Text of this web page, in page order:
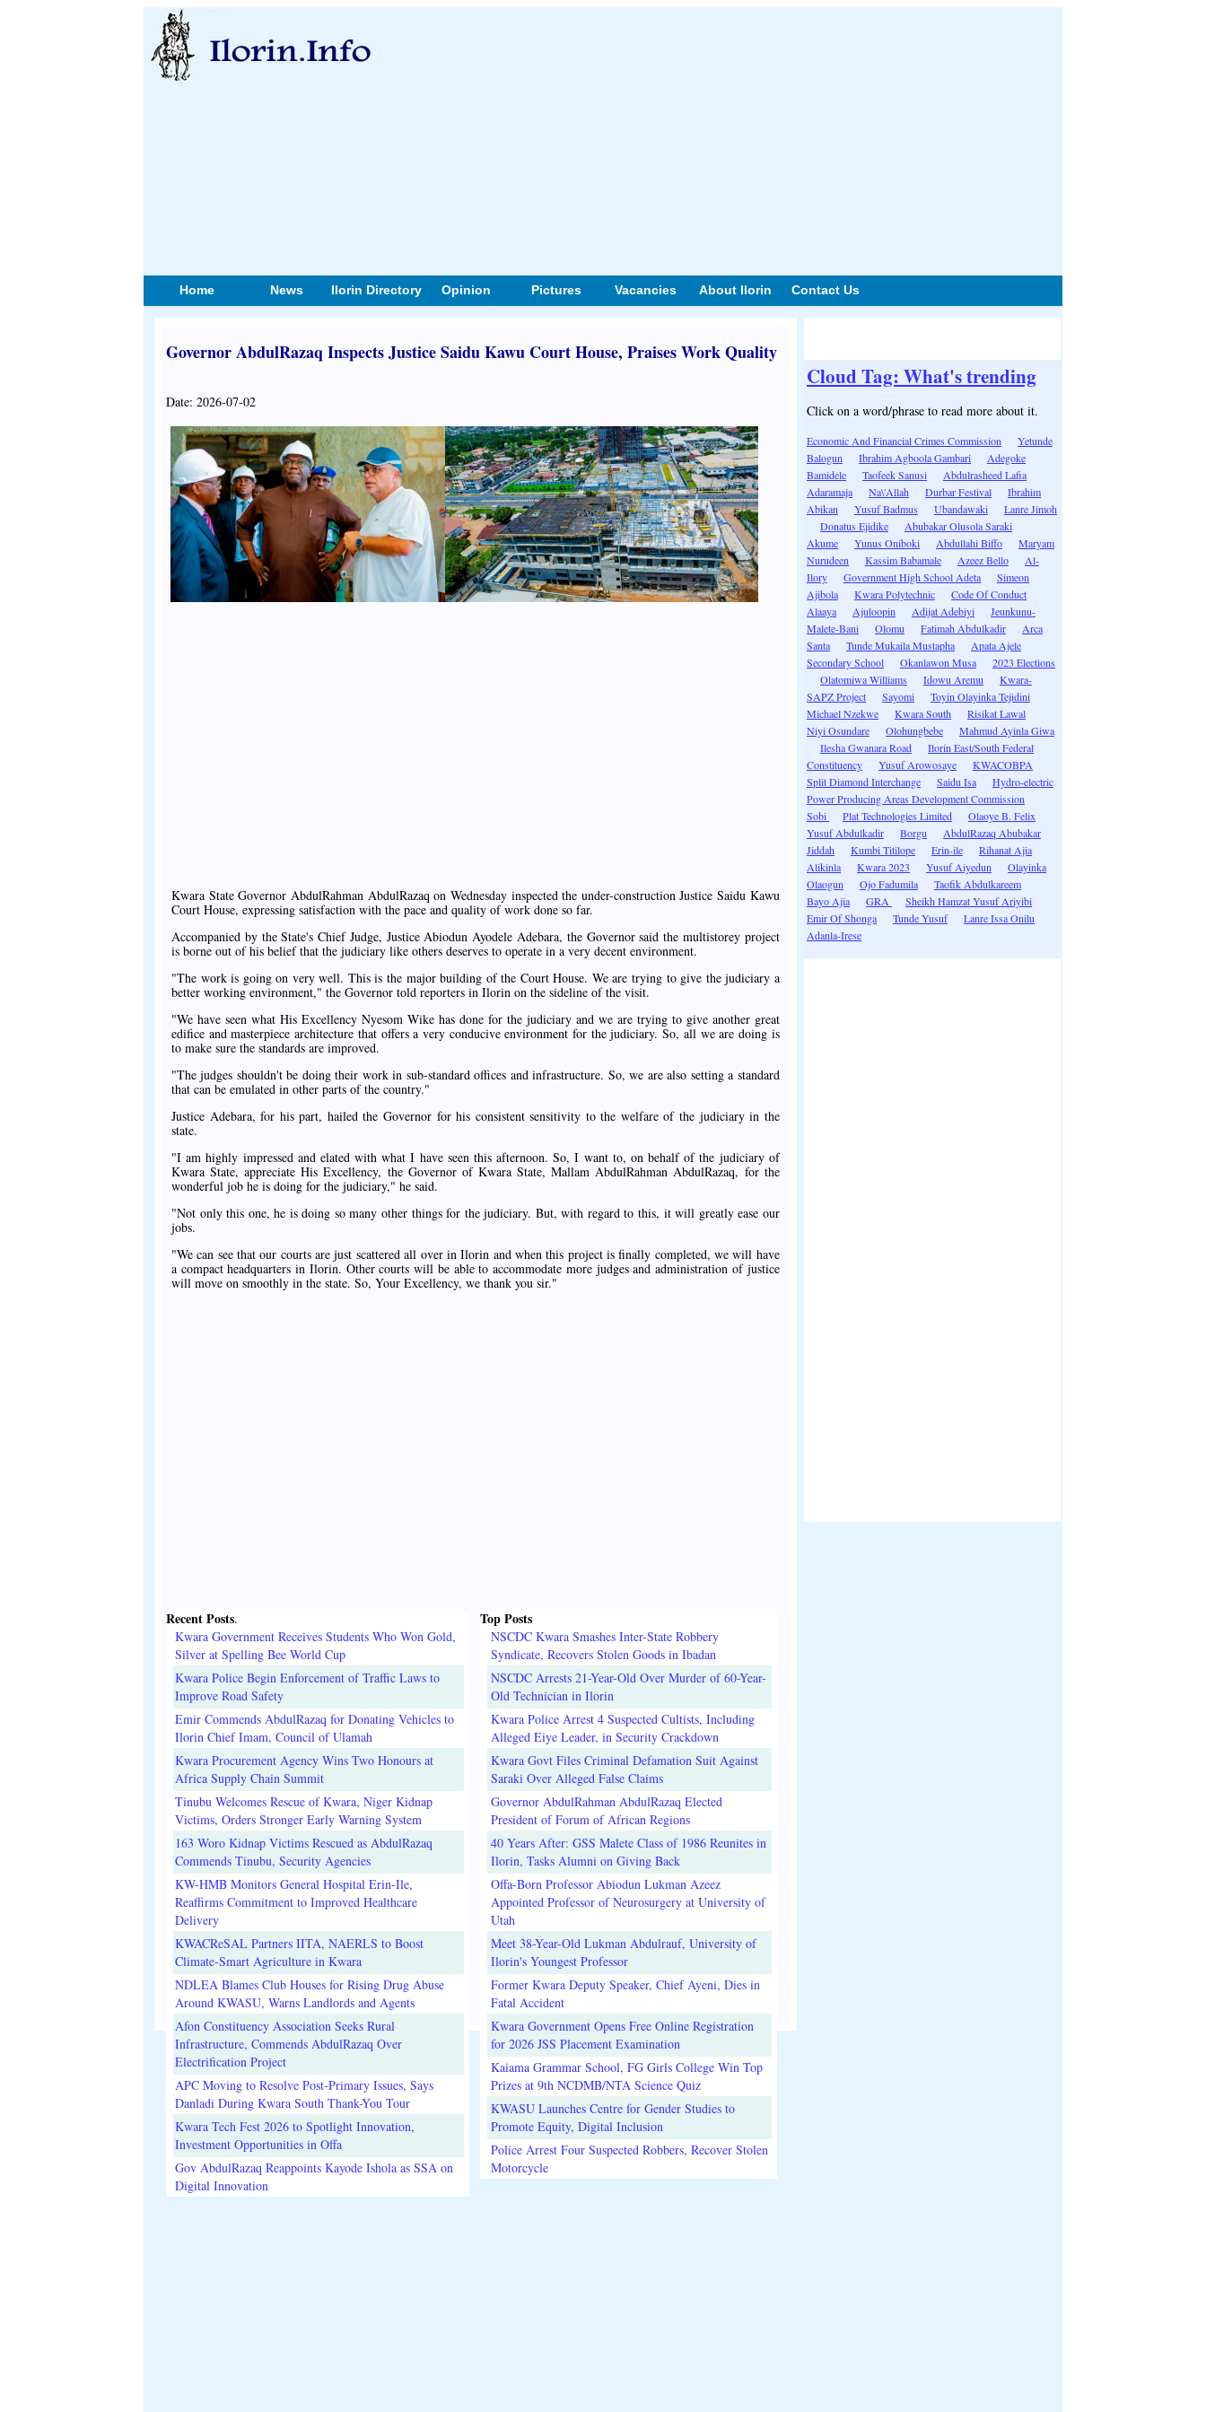
Home News Ilorin Directory Opinion Pictures Vacancies About Ilorin Contact Us
Governor AbdulRazaq Inspects Justice Saidu Kawu Court House, Praises Work Quality
Date: 2026-07-02
Kwara State Governor AbdulRahman AbdulRazaq on Wednesday inspected the under-construction Justice Saidu Kawu
Court House, expressing satisfaction with the pace and quality of work done so far.
Accompanied by the State's Chief Judge, Justice Abiodun Ayodele Adebara, the Governor said the multistorey project
is borne out of his belief that the judiciary like others deserves to operate in a very decent environment.
"The work is going on very well. This is the major building of the Court House. We are trying to give the judiciary a
better working environment," the Governor told reporters in Ilorin on the sideline of the visit.
"We have seen what His Excellency Nyesom Wike has done for the judiciary and we are trying to give another great
edifice and masterpiece architecture that offers a very conducive environment for the judiciary. So, all we are doing is
to make sure the standards are improved.
"The judges shouldn't be doing their work in sub-standard offices and infrastructure. So, we are also setting a standard
that can be emulated in other parts of the country."
Justice Adebara, for his part, hailed the Governor for his consistent sensitivity to the welfare of the judiciary in the
state.
"I am highly impressed and elated with what I have seen this afternoon. So, I want to, on behalf of the judiciary of
Kwara State, appreciate His Excellency, the Governor of Kwara State, Mallam AbdulRahman AbdulRazaq, for the
wonderful job he is doing for the judiciary," he said.
"Not only this one, he is doing so many other things for the judiciary. But, with regard to this, it will greatly ease our
jobs.
"We can see that our courts are just scattered all over in Ilorin and when this project is finally completed, we will have
a compact headquarters in Ilorin. Other courts will be able to accommodate more judges and administration of justice
will move on smoothly in the state. So, Your Excellency, we thank you sir."
Recent Posts.
Kwara Government Receives Students Who Won Gold,
Silver at Spelling Bee World Cup
Kwara Police Begin Enforcement of Traffic Laws to
Improve Road Safety
Emir Commends AbdulRazaq for Donating Vehicles to
Ilorin Chief Imam, Council of Ulamah
Kwara Procurement Agency Wins Two Honours at
Africa Supply Chain Summit
Tinubu Welcomes Rescue of Kwara, Niger Kidnap
Victims, Orders Stronger Early Warning System
163 Woro Kidnap Victims Rescued as AbdulRazaq
Commends Tinubu, Security Agencies
KW-HMB Monitors General Hospital Erin-Ile,
Reaffirms Commitment to Improved Healthcare
Delivery
KWACReSAL Partners IITA, NAERLS to Boost
Climate-Smart Agriculture in Kwara
NDLEA Blames Club Houses for Rising Drug Abuse
Around KWASU, Warns Landlords and Agents
Afon Constituency Association Seeks Rural
Infrastructure, Commends AbdulRazaq Over
Electrification Project
APC Moving to Resolve Post-Primary Issues, Says
Danladi During Kwara South Thank-You Tour
Kwara Tech Fest 2026 to Spotlight Innovation,
Investment Opportunities in Offa
Gov AbdulRazaq Reappoints Kayode Ishola as SSA on
Digital Innovation
Top Posts
NSCDC Kwara Smashes Inter-State Robbery
Syndicate, Recovers Stolen Goods in Ibadan
NSCDC Arrests 21-Year-Old Over Murder of 60-Year-
Old Technician in Ilorin
Kwara Police Arrest 4 Suspected Cultists, Including
Alleged Eiye Leader, in Security Crackdown
Kwara Govt Files Criminal Defamation Suit Against
Saraki Over Alleged False Claims
Governor AbdulRahman AbdulRazaq Elected
President of Forum of African Regions
40 Years After: GSS Malete Class of 1986 Reunites in
Ilorin, Tasks Alumni on Giving Back
Offa-Born Professor Abiodun Lukman Azeez
Appointed Professor of Neurosurgery at University of
Utah
Meet 38-Year-Old Lukman Abdulrauf, University of
Ilorin's Youngest Professor
Former Kwara Deputy Speaker, Chief Ayeni, Dies in
Fatal Accident
Kwara Government Opens Free Online Registration
for 2026 JSS Placement Examination
Kaiama Grammar School, FG Girls College Win Top
Prizes at 9th NCDMB/NTA Science Quiz
KWASU Launches Centre for Gender Studies to
Promote Equity, Digital Inclusion
Police Arrest Four Suspected Robbers, Recover Stolen
Motorcycle
Cloud Tag: What's trending
Click on a word/phrase to read more about it.
Economic And Financial Crimes Commission
Yetunde
Balogun
Ibrahim Agboola Gambari
Adegoke
Bamidele
Taofeek Sanusi
Abdulrasheed Lafia
Adaramaja
Na\'Allah Durbar Festival
Ibrahim
Abikan
Yusuf Badmus Ubandawaki
Lanre Jimoh
Donatus Ejidike
Abubakar Olusola Saraki
Akume
Yunus Oniboki Abdullahi Biffo
Maryam
Nurudeen
Kassim Babamale Azeez Bello
Al-
Ilory
Government High School Adeta
Simeon
Ajibola
Kwara Polytechnic
Code Of Conduct
Alaaya
Ajuloopin Adijat Adebiyi
Jeunkunu-
Malete-Bani
Olomu Fatimah Abdulkadir
Arca
Santa
Tunde Mukaila Mustapha
Apata Ajele
Secondary School
Okanlawon Musa
2023 Elections
Olatomiwa Williams
Idowu Aremu
Kwara-
SAPZ Project
Sayomi
Toyin Olayinka Tejidini
Michael Nzekwe
Kwara South
Risikat Lawal
Niyi Osundare
Olohungbebe
Mahmud Ayinla Giwa
Ilesha Gwanara Road
Ilorin East/South Federal
Constituency
Yusuf Arowosaye
KWACOBPA
Split Diamond Interchange
Saidu Isa
Hydro-electric
Power Producing Areas Development Commission
Sobi
Plat Technologies Limited
Olaoye B. Felix
Yusuf Abdulkadir
Borgu
AbdulRazaq Abubakar
Jiddah
Kumbi Titilope Erin-ile
Rihanat Ajia
Alikinla
Kwara 2023 Yusuf Aiyedun
Olayinka
Olaogun
Ojo Fadumila
Taofik Abdulkareem
Bayo Ajia
GRA
Sheikh Hamzat Yusuf Ariyibi
Emir Of Shonga
Tunde Yusuf
Lanre Issa Onilu
Adanla-Irese